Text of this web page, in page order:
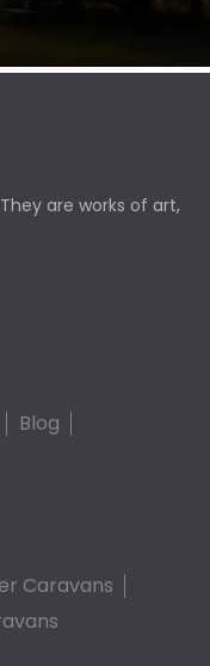
are works of art,
Blog
Caravans